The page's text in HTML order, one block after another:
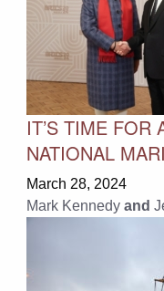
IT’S TIME FOR
NATIONAL
March 28, 2024
Mark Kennedy and